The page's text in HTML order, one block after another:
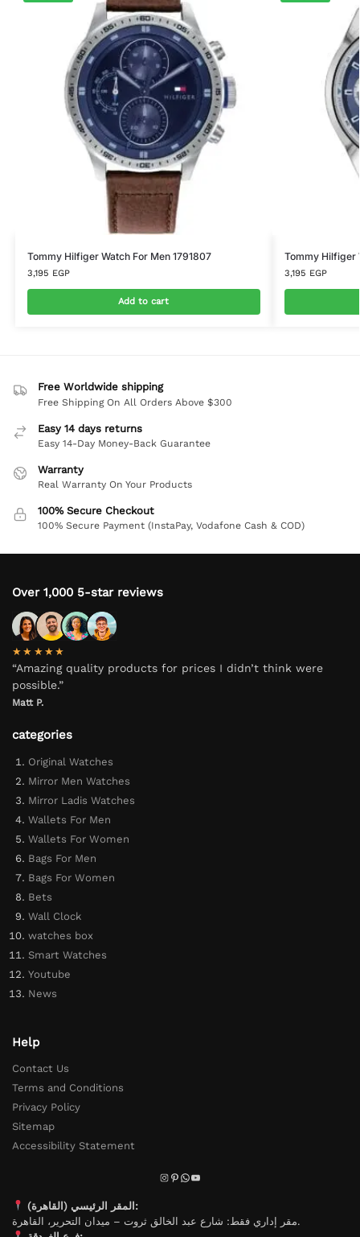
Tommy Hilfiger Watch For Men 1791807
3,195 EGP
Add to cart
Tommy Hilfiger
3,195 EGP
Free Worldwide shipping
Free Shipping On All Orders Above $300
Easy 14 days returns
Easy 14-Day Money-Back Guarantee
Warranty
Real Warranty On Your Products
100% Secure Checkout
100% Secure Payment (InstaPay, Vodafone Cash & COD)
Over 1,000 5-star reviews
★★★★★
“Amazing quality products for prices I didn’t think were
possible.”
Matt P.
categories
Original Watches
Mirror Men Watches
Mirror Ladis Watches
Wallets For Men
Wallets For Women
Bags For Men
Bags For Women
Bets
Wall Clock
watches box
Smart Watches
Youtube
News
Help
Contact Us
Terms and Conditions
Privacy Policy
Sitemap
Accessibility Statement
المقر الرئيسي (القاهرة):
مقر إداري فقط: شارع عبد الخالق ثروت – ميدان التحرير، القاهرة.